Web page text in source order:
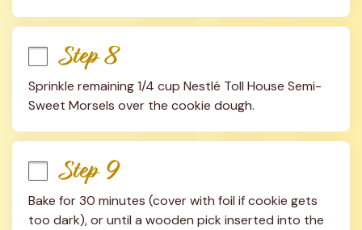
Step 8
Sprinkle remaining 1/4 cup Nestlé Toll House Semi-
Sweet Morsels over the cookie dough.
Step 9
Bake for 30 minutes (cover with foil if cookie gets
too dark), or until a wooden pick inserted into the